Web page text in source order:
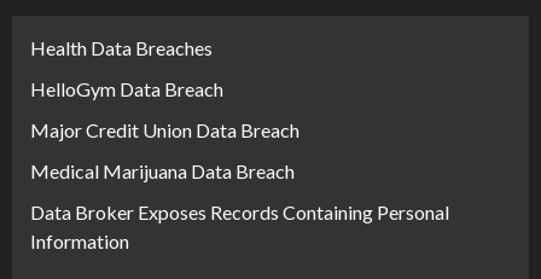
Health Data Breaches
HelloGym Data Breach
Major Credit Union Data Breach
Medical Marijuana Data Breach
Data Broker Exposes Records Containing Personal
Information